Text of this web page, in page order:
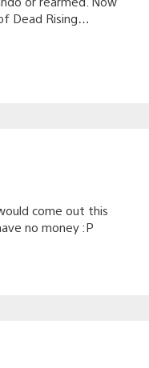
Dead Rising…
come out this
no money :P